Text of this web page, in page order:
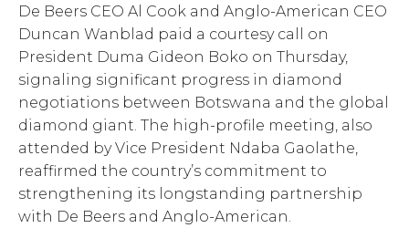
De Beers CEO Al Cook and Anglo-American CEO
Duncan Wanblad paid a courtesy call on
President Duma Gideon Boko on Thursday,
signaling significant progress in diamond
negotiations between Botswana and the global
diamond giant. The high-profile meeting, also
attended by Vice President Ndaba Gaolathe,
reaffirmed the country’s commitment to
strengthening its longstanding partnership
with De Beers and Anglo-American.